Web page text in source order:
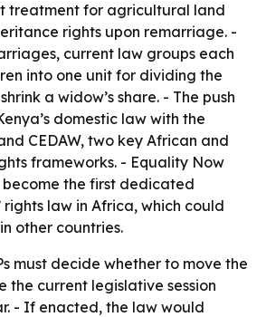
treatment for agricultural land
rights upon remarriage. -
current law groups each
into one unit for dividing the
a widow’s share. - The push
domestic law with the
CEDAW, two key African and
frameworks. - Equality Now
the first dedicated
rights law in Africa, which could
other countries.
must decide whether to move the
the current legislative session
- If enacted, the law would